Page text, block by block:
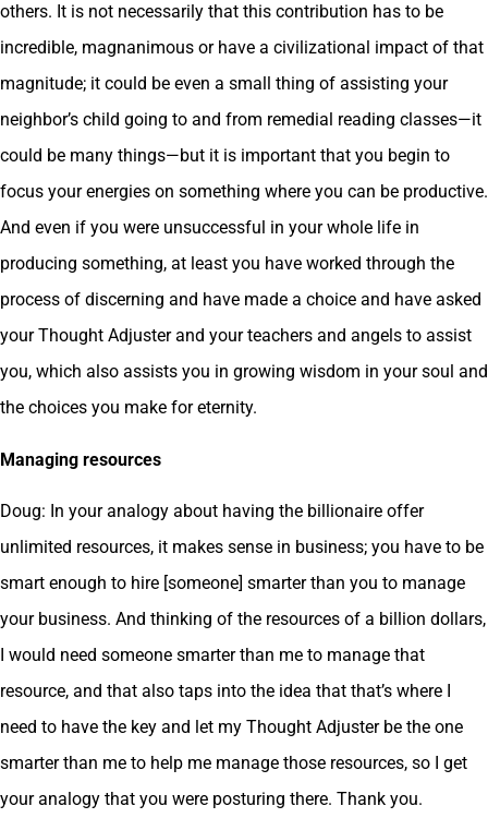
others. It is not necessarily that this contribution has to be
incredible, magnanimous or have a civilizational impact of that
magnitude; it could be even a small thing of assisting your
neighbor’s child going to and from remedial reading classes—it
could be many things—but it is important that you begin to
focus your energies on something where you can be productive.
And even if you were unsuccessful in your whole life in
producing something, at least you have worked through the
process of discerning and have made a choice and have asked
your Thought Adjuster and your teachers and angels to assist
you, which also assists you in growing wisdom in your soul and
the choices you make for eternity.
Managing resources
Doug: In your analogy about having the billionaire offer
unlimited resources, it makes sense in business; you have to be
smart enough to hire [someone] smarter than you to manage
your business. And thinking of the resources of a billion dollars,
I would need someone smarter than me to manage that
resource, and that also taps into the idea that that’s where I
need to have the key and let my Thought Adjuster be the one
smarter than me to help me manage those resources, so I get
your analogy that you were posturing there. Thank you.